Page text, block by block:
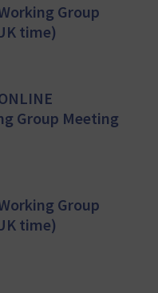
Group
time)
Group Meeting
Group
time)